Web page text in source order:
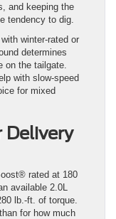
and keeping the
tendency to dig.
winter-rated or
determines
on the tailgate.
with slow-speed
for mixed
Delivery
rated at 180
available 2.0L
lb.-ft. of torque.
for how much